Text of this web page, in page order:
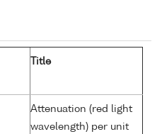
Title
Attenuation (red light
wavelength) per unit